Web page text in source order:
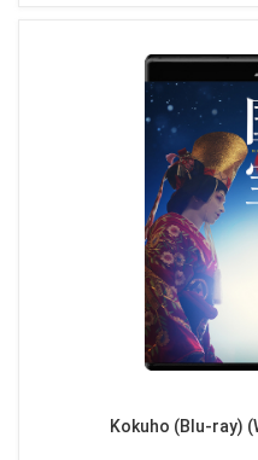
Kokuho (Blu-ray)